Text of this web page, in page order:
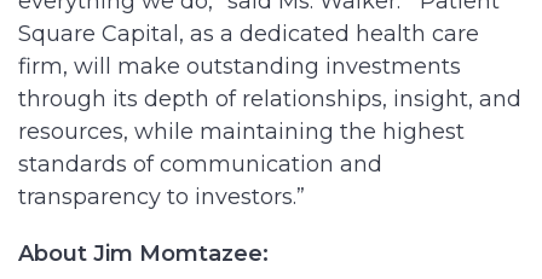
Square Capital, as a dedicated health care
firm, will make outstanding investments
through its depth of relationships, insight, and
resources, while maintaining the highest
standards of communication and
transparency to investors.”
About Jim Momtazee: